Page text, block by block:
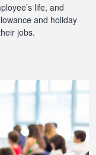
life, and
and holiday
jobs.